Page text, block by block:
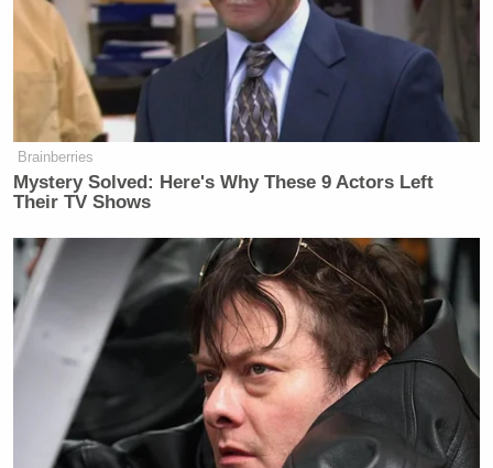
Brainberries
Mystery Solved: Here's Why These 9 Actors Left
Their TV Shows